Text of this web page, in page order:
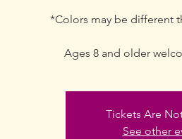
*Colors may be different
Ages 8 and older
Tickets Are
See other